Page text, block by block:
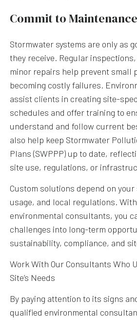
Commit to
Stormwater systems are only as
they receive. Regular
minor repairs help prevent small
becoming costly failures.
assist clients in creating site-
schedules and offer training to
understand and follow current
also help keep Stormwater
Plans (SWPPP) up to date,
site use, regulations, or
Custom solutions depend on your
usage, and local regulations.
environmental consultants, you
challenges into long-term
sustainability, compliance, and
Work With Our Consultants Who
Site’s Needs
By paying attention to its signs
qualified environmental